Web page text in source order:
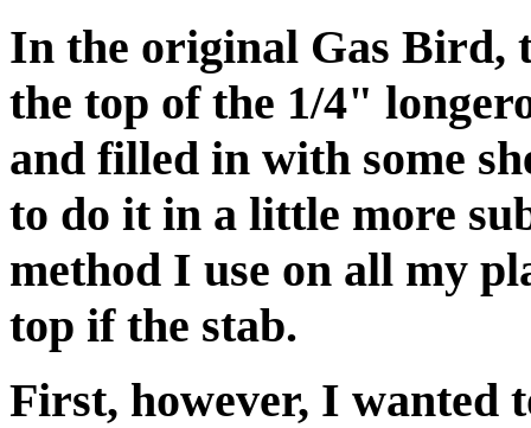
In the original Gas Bird,
the top of the 1/4"
and filled in with some
to do it in a little more
method I use on all my
top if the stab.
First, however, I wanted